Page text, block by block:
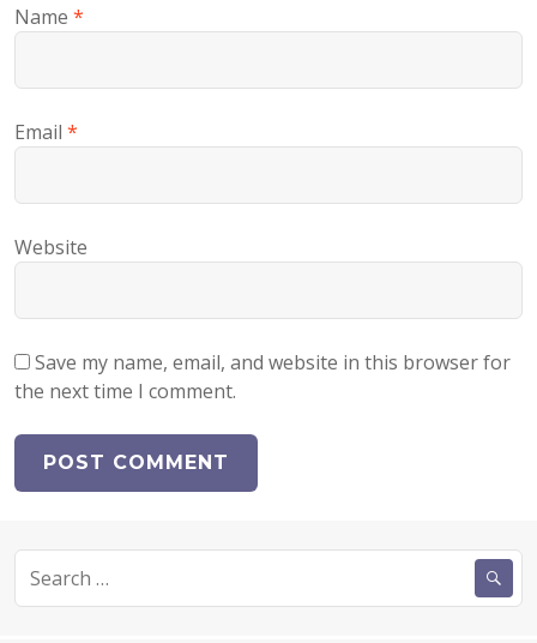
Name *
Email *
Website
Save my name, email, and website in this browser for
the next time I comment.
for: